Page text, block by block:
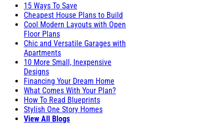
15 Ways To Save
Cheapest House Plans to Build
Cool Modern Layouts with Open
Floor Plans
Chic and Versatile Garages with
Apartments
10 More Small, Inexpensive
Designs
Financing Your Dream Home
What Comes With Your Plan?
How To Read Blueprints
Stylish One Story Homes
View All Blogs